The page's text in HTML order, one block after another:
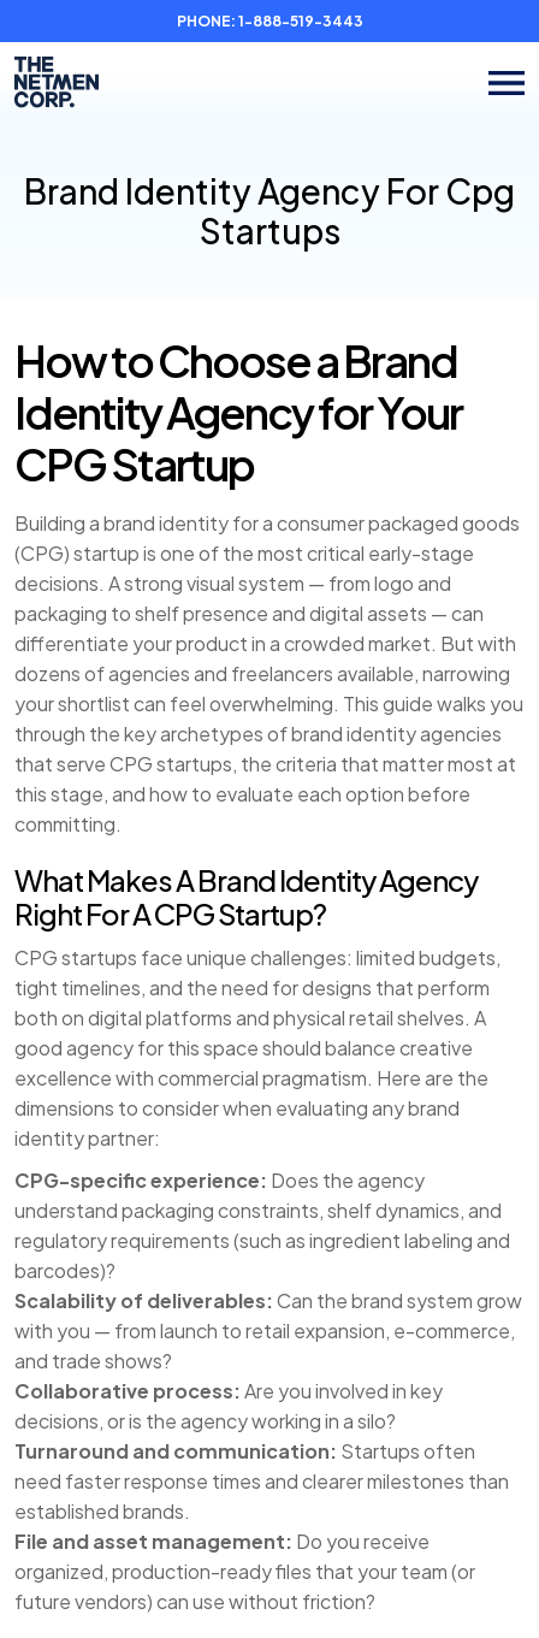
PHONE: 1-888-519-3443
Brand Identity Agency For Cpg
Startups
How to Choose a Brand
Identity Agency for Your
CPG Startup
Building a brand identity for a consumer packaged goods
(CPG) startup is one of the most critical early-stage
decisions. A strong visual system — from logo and
packaging to shelf presence and digital assets — can
differentiate your product in a crowded market. But with
dozens of agencies and freelancers available, narrowing
your shortlist can feel overwhelming. This guide walks you
through the key archetypes of brand identity agencies
that serve CPG startups, the criteria that matter most at
this stage, and how to evaluate each option before
committing.
What Makes A Brand Identity Agency
Right For A CPG Startup?
CPG startups face unique challenges: limited budgets,
tight timelines, and the need for designs that perform
both on digital platforms and physical retail shelves. A
good agency for this space should balance creative
excellence with commercial pragmatism. Here are the
dimensions to consider when evaluating any brand
identity partner:
CPG-specific experience: Does the agency
understand packaging constraints, shelf dynamics, and
regulatory requirements (such as ingredient labeling and
barcodes)?
Scalability of deliverables:Can the brand system grow
with you — from launch to retail expansion, e-commerce,
and trade shows?
Collaborative process:Are you involved in key
decisions, or is the agency working in a silo?
Turnaround and communication: Startups often
need faster response times and clearer milestones than
established brands.
File and asset management: Do you receive
organized, production-ready files that your team (or
future vendors) can use without friction?